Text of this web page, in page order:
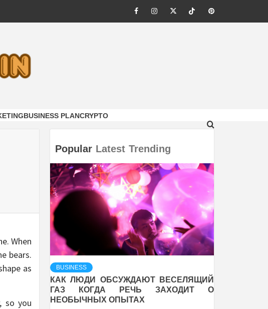
FacebookInstagramTwitterTiktokPinterest
BUSINESS PLANCRYPTO
When
bears.
as
so you
Popular Latest Trending
BUSINESS
КАК ЛЮДИ ОБСУЖДАЮТ ВЕСЕЛЯЩИЙ
ГАЗ КОГДА РЕЧЬ ЗАХОДИТ О
НЕОБЫЧНЫХ ОПЫТАХ